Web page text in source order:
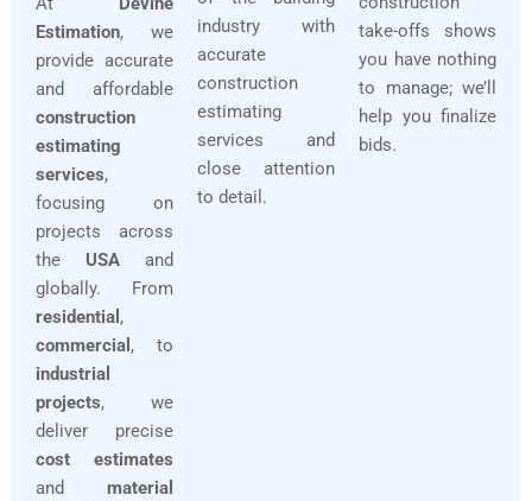
Estimation, we
provide accurate
and affordable
construction
estimating
services,
focusing on
projects across
the USA and
globally. From
residential ,
commercial , to
industrial
projects, we
deliver precise
cost estimates
and material
industry with
accurate
construction
estimating
services and
close attention
to detail.
take-offs shows
you have nothing
to manage; we’ll
help you finalize
bids.